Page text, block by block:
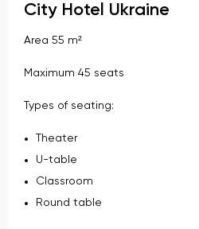
City Hotel Ukraine
Area 55 m²
Maximum 45 seats
Types of seating:
Theater
U-table
Classroom
Round table